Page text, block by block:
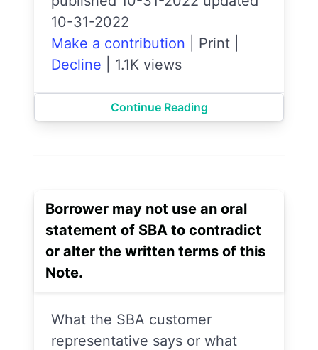
10-31-2022
Make a contribution
Print
Decline
1.1K views
Continue Reading
Borrower may not use an oral
statement of SBA to contradict
or alter the written terms of this
Note.
What the SBA customer
representative says or what